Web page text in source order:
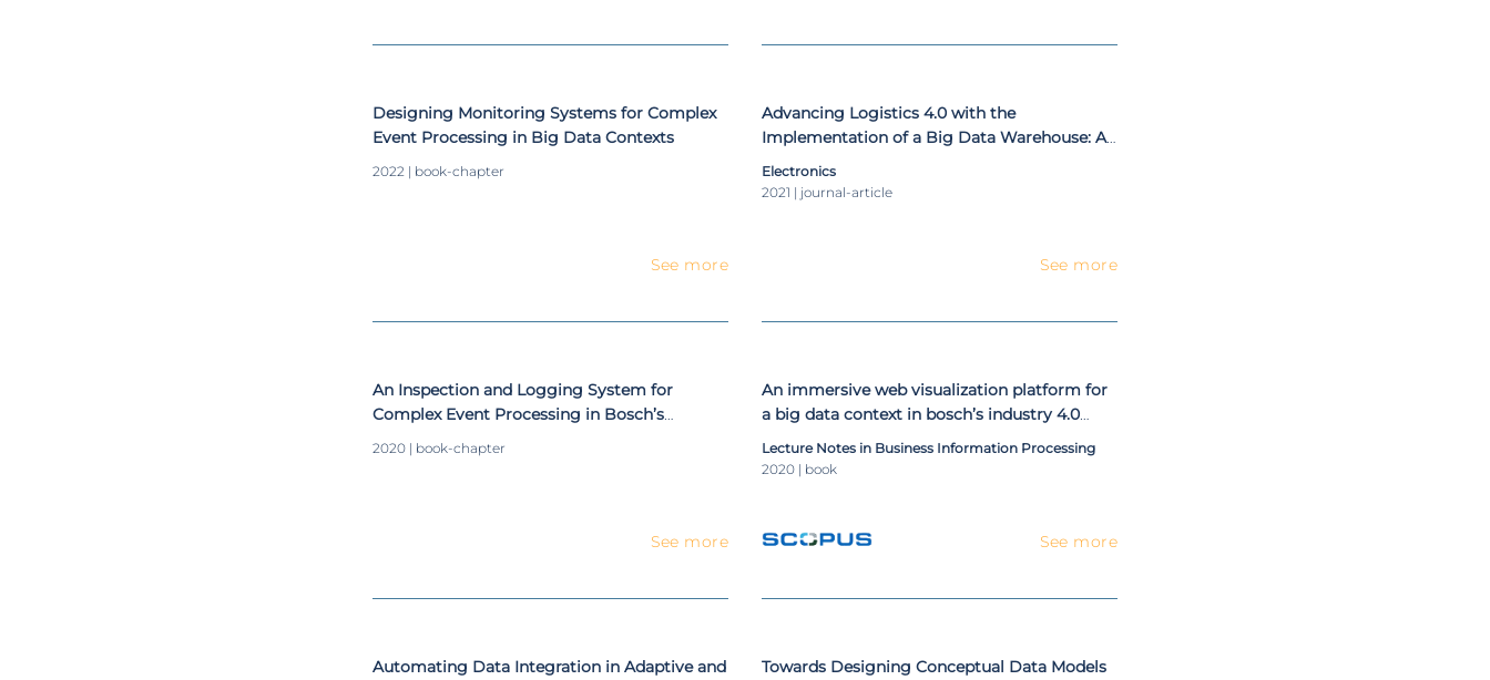
Designing Monitoring Systems for Complex
Event Processing in Big Data Contexts
2022 | book-chapter
See more
Advancing Logistics 4.0 with the
Implementation of a Big Data Warehouse: A
Demonstration Case for the Automotive
Industry
Electronics
2021 | journal-article
See more
An Inspection and Logging System for
Complex Event Processing in Bosch’s
Industry 4.0 Movement
2020 | book-chapter
See more
An immersive web visualization platform for
a big data context in bosch’s industry 4.0
movement
Lecture Notes in Business Information Processing
2020 | book
See more
Automating Data Integration in Adaptive and
Towards Designing Conceptual Data Models